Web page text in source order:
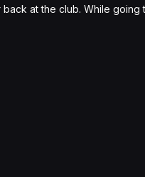
at the club. While